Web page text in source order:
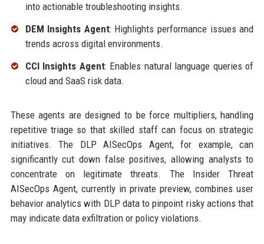
into actionable troubleshooting insights.
DEM Insights Agent: Highlights performance issues and
trends across digital environments.
CCI Insights Agent: Enables natural language queries of
cloud and SaaS risk data.
These agents are designed to be force multipliers, handling
repetitive triage so that skilled staff can focus on strategic
initiatives. The DLP AISecOps Agent, for example, can
significantly cut down false positives, allowing analysts to
concentrate on legitimate threats. The Insider Threat
AISecOps Agent, currently in private preview, combines user
behavior analytics with DLP data to pinpoint risky actions that
may indicate data exfiltration or policy violations.